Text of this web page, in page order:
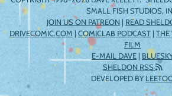
SMALL FISH STUDIOS,
JOIN US ON PATREON | READ
DRIVECOMIC.COM | COMICLAB PODCAST | THE
FILM
E-MAIL DAVE |
SHELDON RSS
DEVELOPED BY